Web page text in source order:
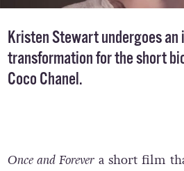
Kristen Stewart undergoes an
transformation for the short
Coco Chanel.
Once and Forevera short film